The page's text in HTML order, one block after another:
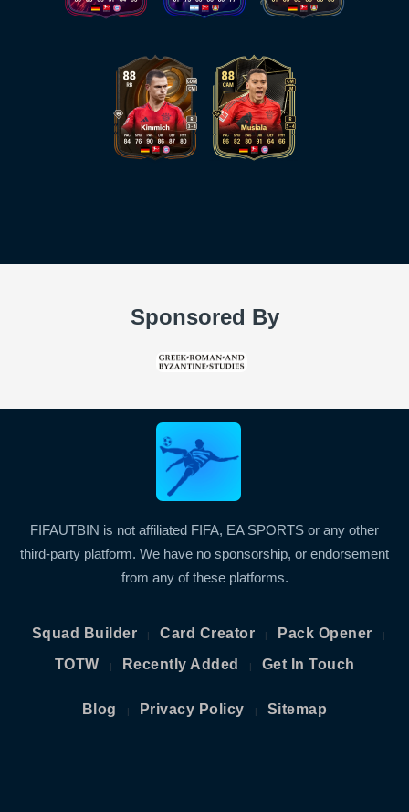
Sponsored By
FIFAUTBIN is not affiliated FIFA, EA SPORTS or any other
third-party platform. We have no sponsorship, or endorsement
from any of these platforms.
Squad Builder | Card Creator | Pack Opener |
TOTW | Recently Added | Get In Touch
Blog | Privacy Policy | Sitemap